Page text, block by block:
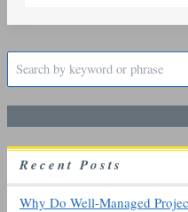
S
c
h
o
RecentPosts
Why Do Well-Managed